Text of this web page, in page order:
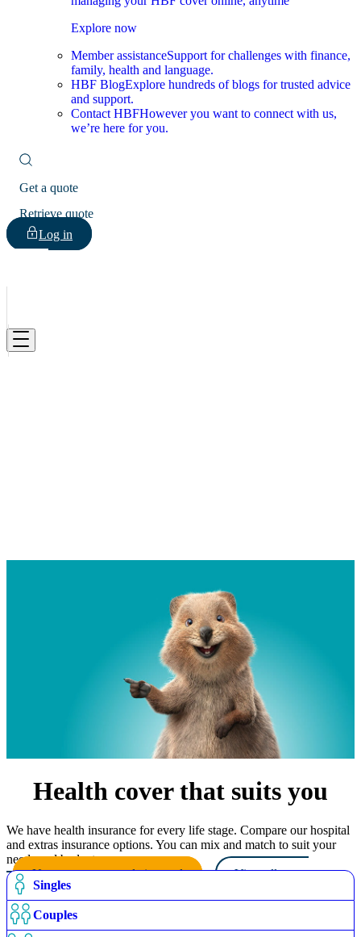
Explore now
Member assistanceSupport for challenges with finance,
family, health and language.
HBF BlogExplore hundreds of blogs for trusted advice
and support.
Contact HBFHowever you want to connect with us,
we’re here for you.
Get a quote
Retrieve quote
Log in
Health cover that suits you
We have health insurance for every life stage. Compare our hospital
and extras insurance options. You can mix and match to suit your
needs and budget.
Use our recommendation tool
View all cover
optionsSingles
Couples